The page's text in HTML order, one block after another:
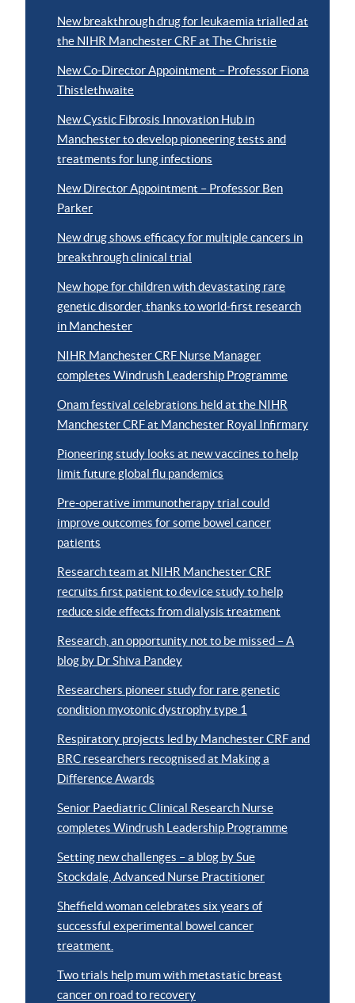
New breakthrough drug for leukaemia trialled at
the NIHR Manchester CRF at The Christie
New Co-Director Appointment – Professor Fiona
Thistlethwaite
New Cystic Fibrosis Innovation Hub in
Manchester to develop pioneering tests and
treatments for lung infections
New Director Appointment – Professor Ben
Parker
New drug shows efficacy for multiple cancers in
breakthrough clinical trial
New hope for children with devastating rare
genetic disorder, thanks to world-first research
in Manchester
NIHR Manchester CRF Nurse Manager
completes Windrush Leadership Programme
Onam festival celebrations held at the NIHR
Manchester CRF at Manchester Royal Infirmary
Pioneering study looks at new vaccines to help
limit future global flu pandemics
Pre-operative immunotherapy trial could
improve outcomes for some bowel cancer
patients
Research team at NIHR Manchester CRF
recruits first patient to device study to help
reduce side effects from dialysis treatment
Research, an opportunity not to be missed – A
blog by Dr Shiva Pandey
Researchers pioneer study for rare genetic
condition myotonic dystrophy type 1
Respiratory projects led by Manchester CRF and
BRC researchers recognised at Making a
Difference Awards
Senior Paediatric Clinical Research Nurse
completes Windrush Leadership Programme
Setting new challenges – a blog by Sue
Stockdale, Advanced Nurse Practitioner
Sheffield woman celebrates six years of
successful experimental bowel cancer
treatment.
Two trials help mum with metastatic breast
cancer on road to recovery